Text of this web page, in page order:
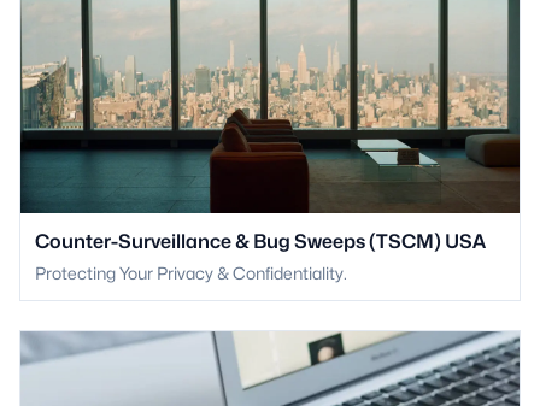
Counter-Surveillance & Bug Sweeps (TSCM) USA
Protecting Your Privacy & Confidentiality.